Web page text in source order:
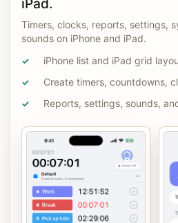
iPad.
Timers, clocks, reports, settings,
sounds on iPhone and iPad.
✓ iPhone list and iPad grid
✓ Create timers, countdowns,
✓ Reports, settings, sounds,